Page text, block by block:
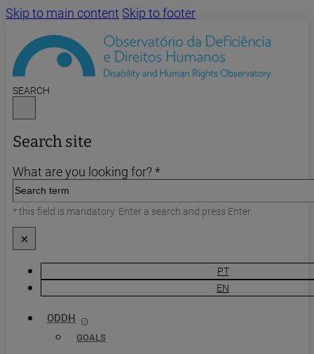
Skip to main content Skip to footer
SEARCH
Search site
What are you looking for? *
* this field is mandatory. Enter a search and press Enter.
×
PT
EN
ODDH
GOALS